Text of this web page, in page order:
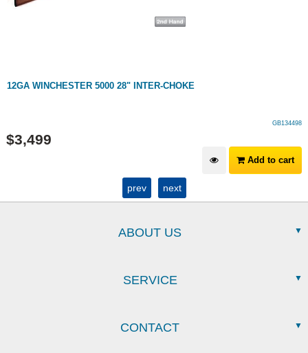
12GA WINCHESTER 5000 28" INTER-CHOKE
GB134498
$3,499
Add to cart
prev next
ABOUT US
SERVICE
CONTACT